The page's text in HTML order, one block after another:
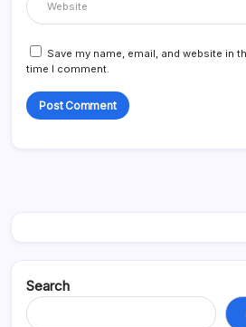
Save my name, email, and website in
time I comment.
Search